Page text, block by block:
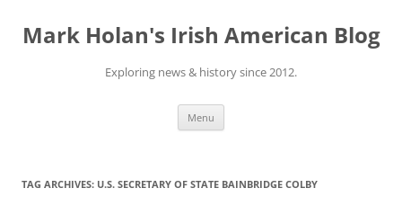
content
Mark Holan's Irish American Blog
Exploring news & history since 2012.
Menu
TAG ARCHIVES: U.S. SECRETARY OF STATE BAINBRIDGE COLBY